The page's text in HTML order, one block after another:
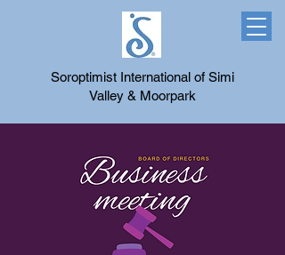
Soroptimist International of Simi
Valley & Moorpark